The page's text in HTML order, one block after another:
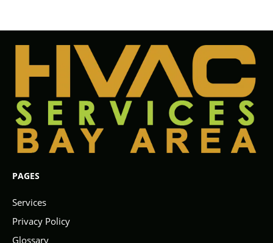
PAGES
Services
Privacy Policy
Glossary